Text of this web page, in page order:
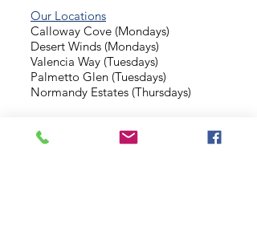
Our Locations
Calloway Cove (Mondays)
Desert Winds (Mondays)
Valencia Way (Tuesdays)
Palmetto Glen (Tuesdays)
Normandy Estates (Thursdays)
Background Check